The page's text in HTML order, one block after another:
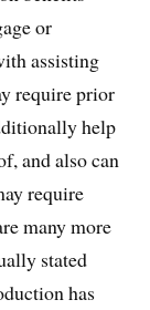
or
assisting
require prior
help
and also can
require
many more
stated
has